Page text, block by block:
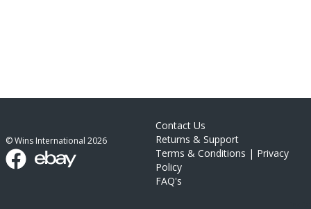
© Wins International 2026
Contact Us
Returns & Support
Terms & Conditions | Privacy
Policy
FAQ's